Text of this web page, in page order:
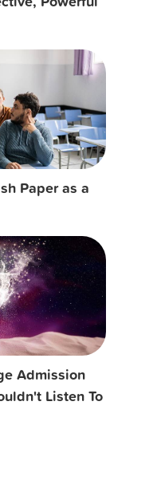
Paper as a
Admission
Listen To